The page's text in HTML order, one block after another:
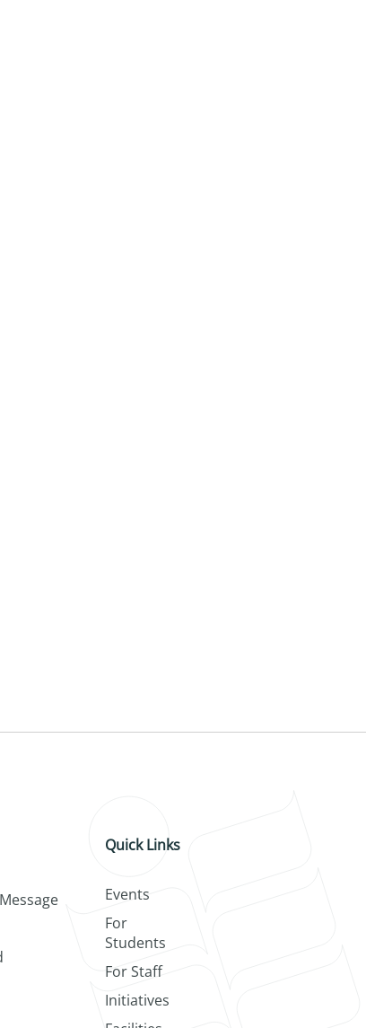
Quick Links
Events
For
Students
For Staff
Initiatives